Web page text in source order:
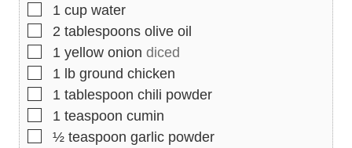
▢
1 cup water
▢
2 tablespoons olive oil
▢
1 yellow onion diced
▢
1 lb ground chicken
▢
1 tablespoon chili powder
▢
1 teaspoon cumin
▢
½ teaspoon garlic powder